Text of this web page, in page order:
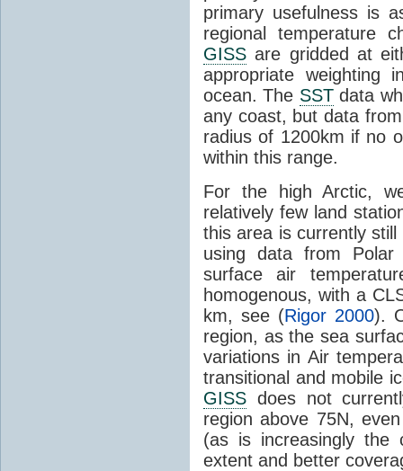
primary usefulness is
regional temperature
GISS are gridded at
appropriate weighting
ocean. The SSTdata
any coast, but data
radius of 1200km if no
within this range.
For the high Arctic,
relatively few land
this area is currently
using data from
surface air
homogenous, with a
km, see (Rigor 2000).
region, as the sea
variations in Air
transitional and mobile
GISS does not
region above 75N,
(as is increasingly
extent and better